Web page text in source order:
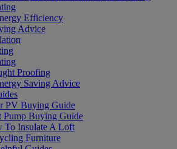
Efficiency
Advice
Proofing
Saving Advice
PV Buying Guide
Pump Buying Guide
To Insulate A Loft
Furniture